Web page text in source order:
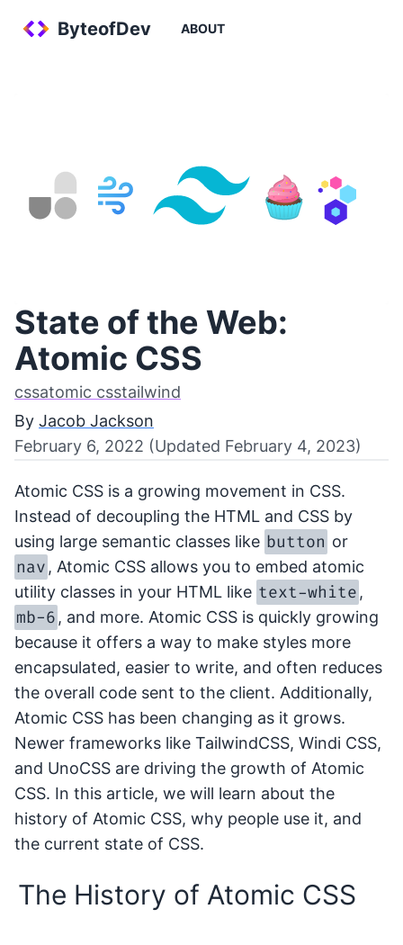
ByteofDev ABOUT
State of the Web:
Atomic CSS
cssatomic csstailwind
By Jacob Jackson
February 6, 2022 (Updated February 4, 2023)
Atomic CSS is a growing movement in CSS.
Instead of decoupling the HTML and CSS by
using large semantic classes like button or
nav , Atomic CSS allows you to embed atomic
utility classes in your HTML like text-white ,
mb-6 , and more. Atomic CSS is quickly growing
because it offers a way to make styles more
encapsulated, easier to write, and often reduces
the overall code sent to the client. Additionally,
Atomic CSS has been changing as it grows.
Newer frameworks like TailwindCSS, Windi CSS,
and UnoCSS are driving the growth of Atomic
CSS. In this article, we will learn about the
history of Atomic CSS, why people use it, and
the current state of CSS.
The History of Atomic CSS